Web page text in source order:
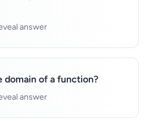
answer
domain of a function?
answer